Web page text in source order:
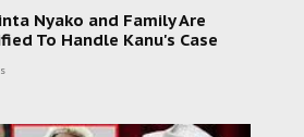
Nyako and Family Are
To Handle Kanu's Case